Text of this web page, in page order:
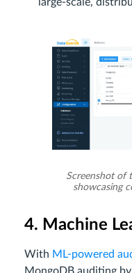
large-scale,
Screenshot of
showcasing
4. Machine
With ML-powered